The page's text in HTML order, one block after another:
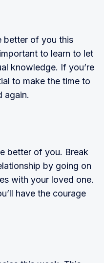
better of you this
to learn to let
knowledge. If you’re
to make the time to
again.
better of you. Break
by going on
with your loved one.
have the courage